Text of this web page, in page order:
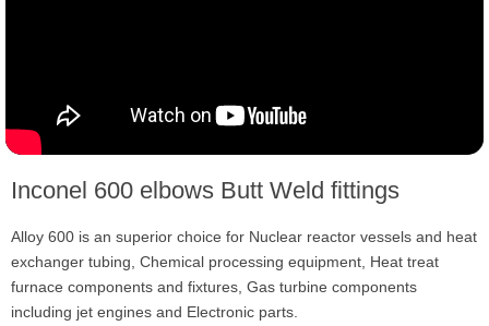
Inconel 600 elbows Butt Weld fittings
Alloy 600 is an superior choice for Nuclear reactor vessels and heat
exchanger tubing, Chemical processing equipment, Heat treat
furnace components and fixtures, Gas turbine components
including jet engines and Electronic parts.